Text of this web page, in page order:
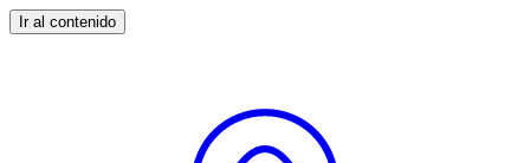
Ir al contenido